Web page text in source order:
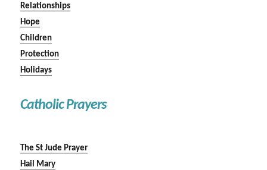
Relationships
Hope
Children
Protection
Holidays
Catholic Prayers
The St Jude Prayer
Hail Mary